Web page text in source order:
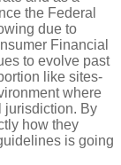
the Federal
due to
Financial
to evolve past
like sites-
where
jurisdiction. By
how they
is going